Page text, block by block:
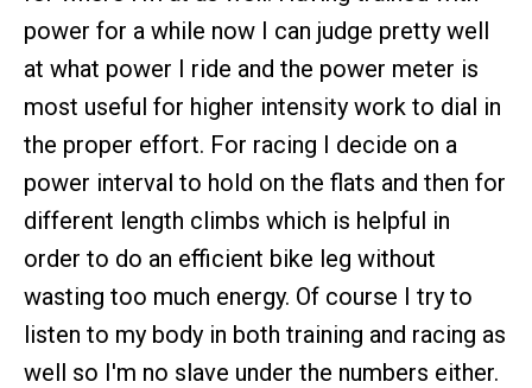
power for a while now I can judge pretty well
at what power I ride and the power meter is
most useful for higher intensity work to dial in
the proper effort. For racing I decide on a
power interval to hold on the flats and then for
different length climbs which is helpful in
order to do an efficient bike leg without
wasting too much energy. Of course I try to
listen to my body in both training and racing as
well so I'm no slave under the numbers either.